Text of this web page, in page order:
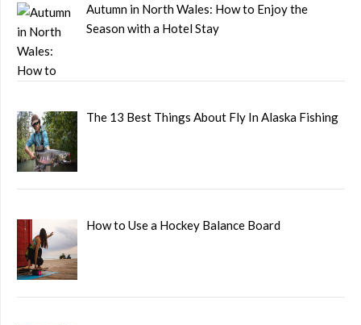
Autumn in North Wales: How to Enjoy the
Season with a Hotel Stay
The 13 Best Things About Fly In Alaska Fishing
How to Use a Hockey Balance Board